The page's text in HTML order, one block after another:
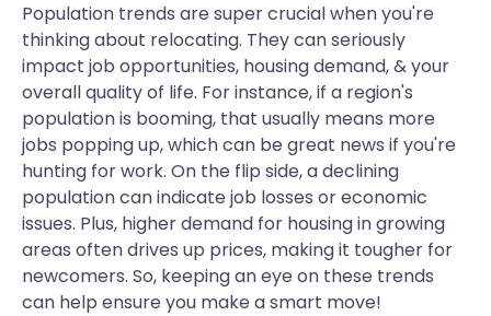
Population trends are super crucial when you're
thinking about relocating. They can seriously
impact job opportunities, housing demand, & your
overall quality of life. For instance, if a region's
population is booming, that usually means more
jobs popping up, which can be great news if you're
hunting for work. On the flip side, a declining
population can indicate job losses or economic
issues. Plus, higher demand for housing in growing
areas often drives up prices, making it tougher for
newcomers. So, keeping an eye on these trends
can help ensure you make a smart move!